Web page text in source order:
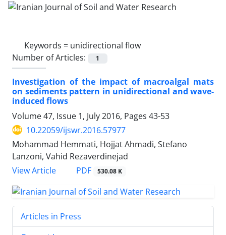
Keywords = unidirectional flow
Number of Articles:
1
Investigation of the impact of macroalgal mats
on sediments pattern in unidirectional and wave-
induced flows
Volume 47, Issue 1, July 2016, Pages 43-53
10.22059/ijswr.2016.57977
Mohammad Hemmati, Hojjat Ahmadi, Stefano
Lanzoni, Vahid Rezaverdinejad
View Article
PDF 530.08 K
Articles in Press